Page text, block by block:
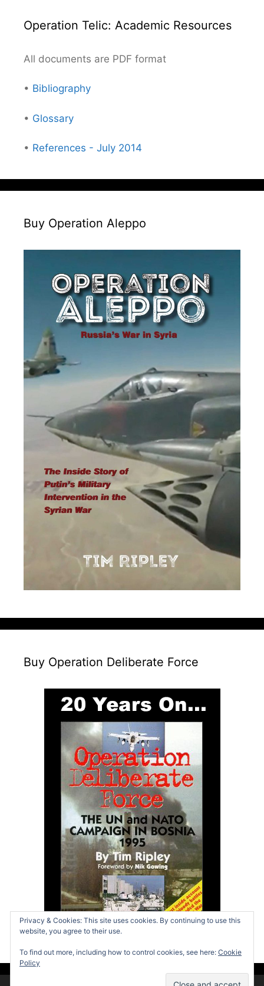
Operation Telic: Academic Resources
All documents are PDF format
• Bibliography
• Glossary
• References - July 2014
Buy Operation Aleppo
Buy Operation Deliberate Force
Privacy & Cookies: This site uses cookies. By continuing to use this
website, you agree to their use.
To find out more, including how to control cookies, see here: Cookie
Policy